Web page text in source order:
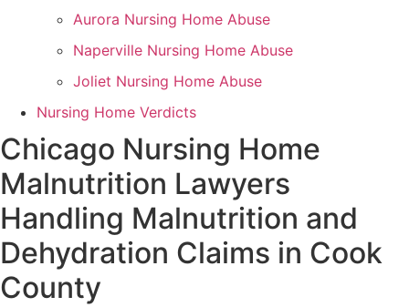
Aurora Nursing Home Abuse
Naperville Nursing Home Abuse
Joliet Nursing Home Abuse
Nursing Home Verdicts
Chicago Nursing Home
Malnutrition Lawyers
Handling Malnutrition and
Dehydration Claims in Cook
County